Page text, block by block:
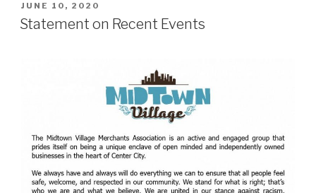
POSTED
ON
JUNE 10, 2020
Statement on Recent Events